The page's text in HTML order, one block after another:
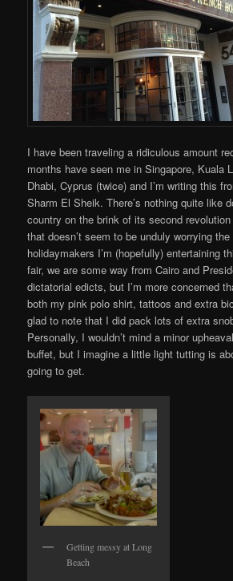
I have been traveling a ridiculous amount
months have seen me in Singapore, Kuala
Dhabi, Cyprus (twice) and I’m writing this
Sharm El Sheik. There’s nothing quite like
country on the brink of its second
that doesn’t seem to be unduly worrying
holidaymakers I’m (hopefully) entertaining
fair, we are some way from Cairo and
dictatorial edicts, but I’m more concerned
both my pink polo shirt, tattoos and extra
glad to note that I did pack lots of extra
Personally, I wouldn’t mind a minor
buffet, but I imagine a little light tutting is
going to get.
Getting messy at Long
Beach